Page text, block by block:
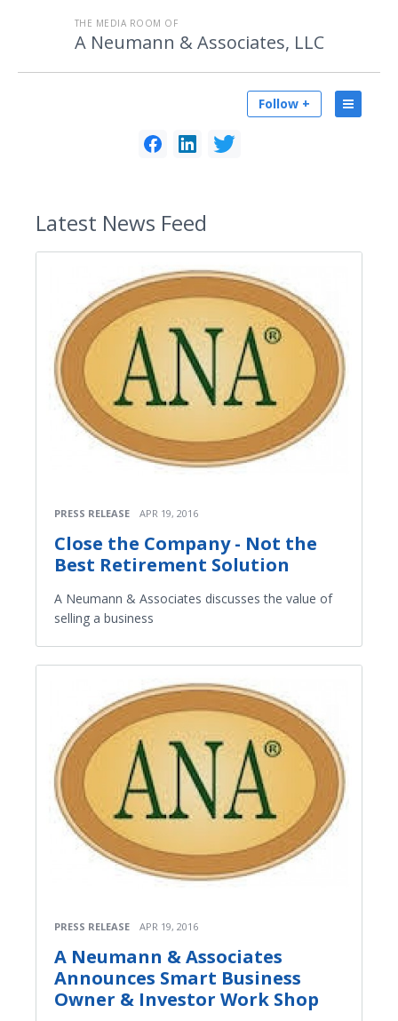
THE MEDIA ROOM OF
A Neumann & Associates, LLC
Follow +
Latest News Feed
PRESS RELEASE APR 19, 2016
Close the Company - Not the
Best Retirement Solution
A Neumann & Associates discusses the value of
selling a business
PRESS RELEASE APR 19, 2016
A Neumann & Associates
Announces Smart Business
Owner & Investor Work Shop